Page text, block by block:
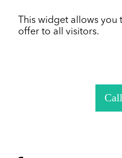
This widget allows
offer to all visitors.